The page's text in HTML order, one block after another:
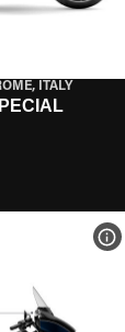
ITALY